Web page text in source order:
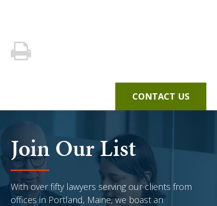
CONTACT US
Join Our List
With over fifty lawyers serving our clients from
offices in Portland, Maine, we boast an